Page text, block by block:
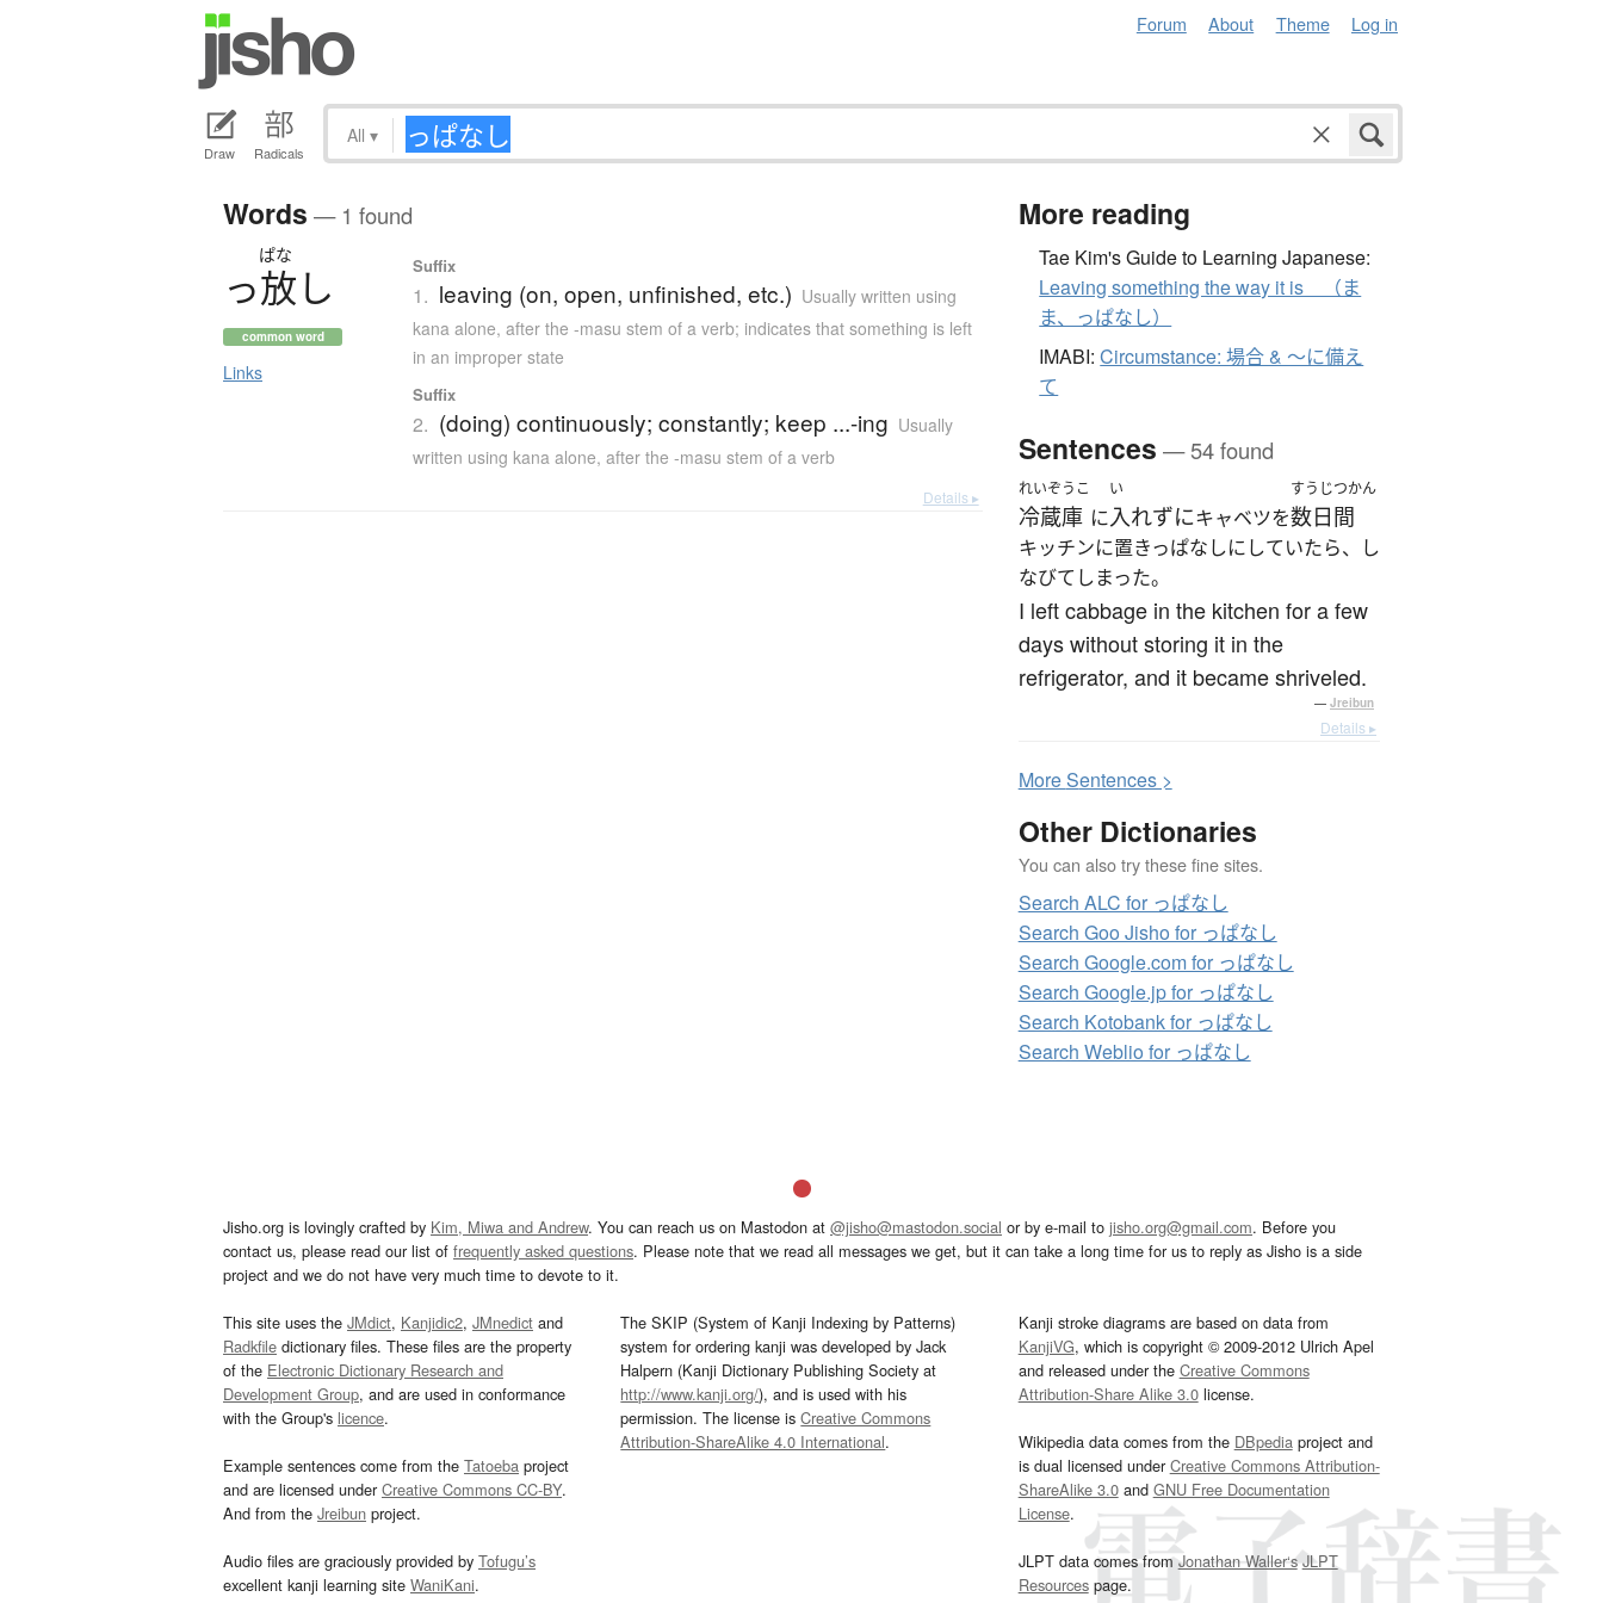
Forum About Theme Log in
Draw Radicals
All ▾
Words — 1 found
ぱな
っ放し
common word
Links
Suffix
1. leaving (on, open, unfinished, etc.) Usually written using
kana alone,after the -masu stem of a verb; indicates that something is left
in an improper state
Suffix
2. (doing) continuously; constantly; keep ...-ing Usually
written using kana alone,after the -masu stem of a verb
Details ▸
More reading
Tae Kim's Guide to Learning Japanese:
Leaving something the way it is （ま
ま、っぱなし）
IMABI:Circumstance: 場合 & ～に備え
て
Sentences — 54 found
れいぞうこ
冷蔵庫 に
い
入れずにキャベツを
すうじつかん
数日間
キッチンに置きっぱなしにしていたら、し
なびてしまった。
I left cabbage in the kitchen for a few
days without storing it in the
refrigerator, and it became shriveled.
— Jreibun
Details ▸
MoreSentences >
Other Dictionaries
You can also try these fine sites.
Search ALC for っぱなし
Search Goo Jisho for っぱなし
Search Google.com for っぱなし
Search Google.jp for っぱなし
Search Kotobank for っぱなし
Search Weblio for っぱなし
Jisho.org is lovingly crafted by Kim, Miwa and Andrew. You can reach us on Mastodon at @jisho@mastodon.social or by e-mail to jisho.org@gmail.com. Before you
contact us, please read our list of frequently asked questions. Please note that we read all messages we get, but it can take a long time for us to reply as Jisho is a side
project and we do not have very much time to devote to it.
This site uses the JMdict, Kanjidic2, JMnedict and
Radkfile dictionary files. These files are the property
of the Electronic Dictionary Research and
Development Group, and are used in conformance
with the Group's licence.
Example sentences come from the Tatoeba project
and are licensed underCreative Commons CC-BY.
And from the Jreibun project.
Audio files are graciously provided by Tofugu’s
excellent kanji learning site WaniKani.
The SKIP (System of Kanji Indexing by Patterns)
system for ordering kanji was developed by Jack
Halpern (Kanji Dictionary Publishing Society at
http://www.kanji.org/), and is used with his
permission. The license isCreative Commons
Attribution-ShareAlike 4.0 International.
Kanji stroke diagrams are based on data from
KanjiVG, which is copyright © 2009-2012 Ulrich Apel
and released under the Creative Commons
Attribution-Share Alike 3.0license.
Wikipedia data comes from the DBpedia project and
is dual licensed underCreative Commons Attribution-
ShareAlike 3.0and GNU Free Documentation
License.
JLPT data comes fromJonathan Waller‘s JLPT
Resourcespage.